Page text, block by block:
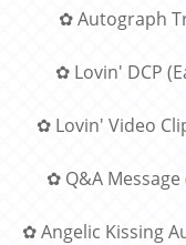
✿ Autograph
✿ Lovin' DCP
✿ Lovin' Video
✿ Q&A Message
✿ Angelic Kissing